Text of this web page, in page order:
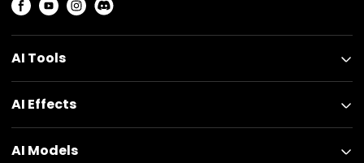
AI Tools
AI Effects
AI Models